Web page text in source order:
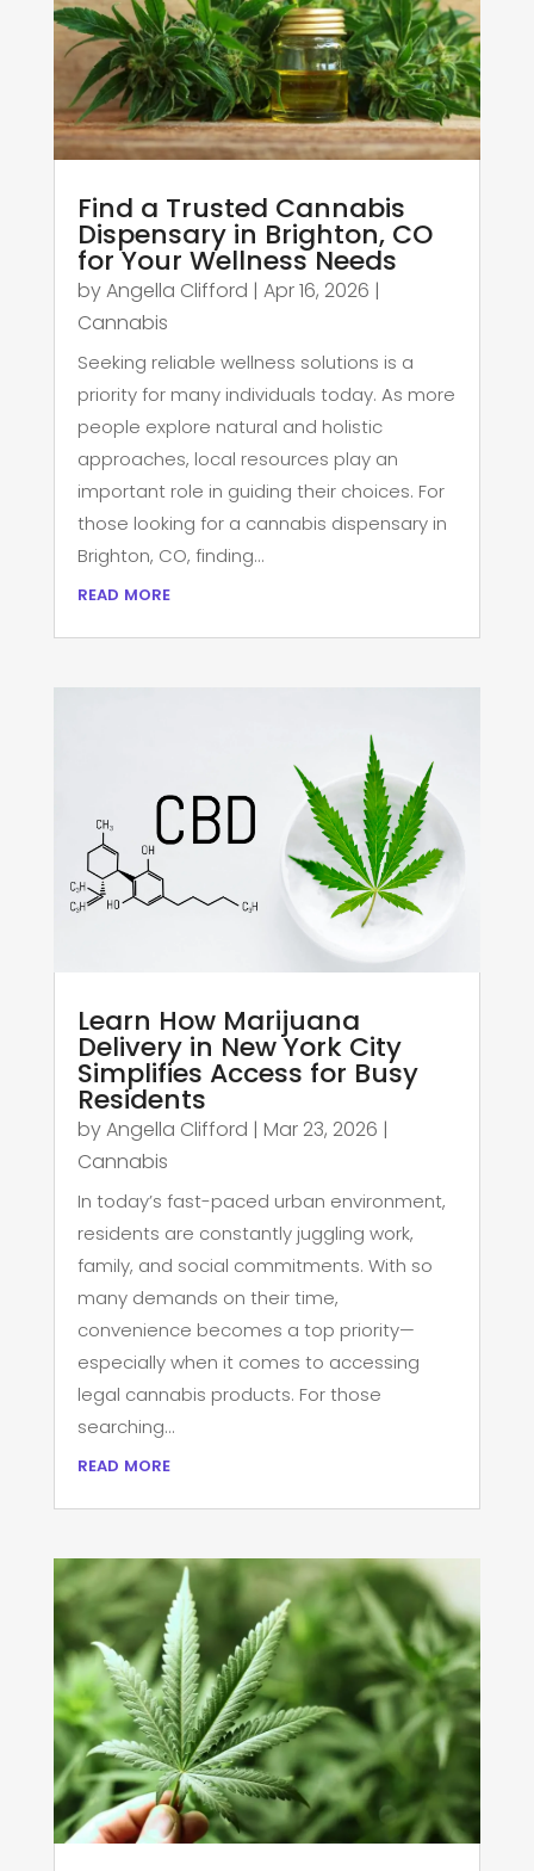
Find a Trusted Cannabis
Dispensary in Brighton, CO
for Your Wellness Needs
byAngella Clifford | Apr 16, 2026 |
Cannabis
Seeking reliable wellness solutions is a
priority for many individuals today. As more
people explore natural and holistic
approaches, local resources play an
important role in guiding their choices. For
those looking for a cannabis dispensary in
Brighton, CO, finding...
read more
Learn How Marijuana
Delivery in New York City
Simplifies Access for Busy
Residents
byAngella Clifford | Mar 23, 2026 |
Cannabis
In today’s fast-paced urban environment,
residents are constantly juggling work,
family, and social commitments. With so
many demands on their time,
convenience becomes a top priority—
especially when it comes to accessing
legal cannabis products. For those
searching...
read more